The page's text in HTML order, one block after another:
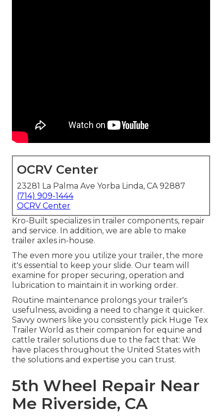
OCRV Center
23281 La Palma Ave Yorba Linda, CA 92887
(714) 909-1444
OCRV Center
Kro-Built specializes in trailer components, repair
and service. In addition, we are able to make
trailer axles in-house.
The even more you utilize your trailer, the more
it's essential to keep your slide. Our team will
examine for proper securing, operation and
lubrication to maintain it in working order.
Routine maintenance prolongs your trailer's
usefulness, avoiding a need to change it quicker.
Savvy owners like you consistently pick Huge Tex
Trailer World as their companion for equine and
cattle trailer solutions due to the fact that: We
have places throughout the United States with
the solutions and expertise you can trust.
5th Wheel Repair Near
Me Riverside, CA